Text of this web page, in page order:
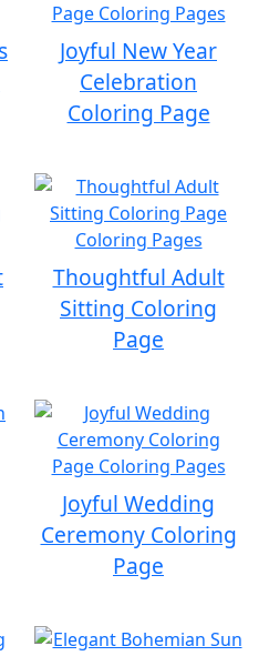
Joyful New Year
Celebration
Coloring Page
Thoughtful Adult
Sitting Coloring
Page
Joyful Wedding
Ceremony Coloring
Page